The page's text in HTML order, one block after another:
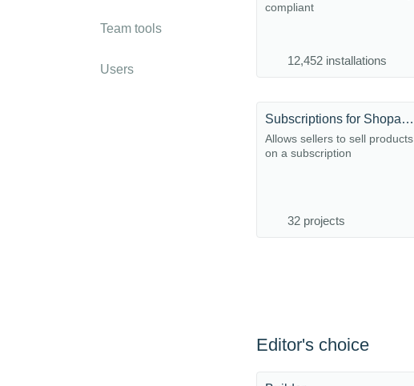
Team tools
Users
compliant
12,452 installations
Subscriptions for Shopaholic
Allows sellers to sell products
on a subscription
32 projects
Editor's choice